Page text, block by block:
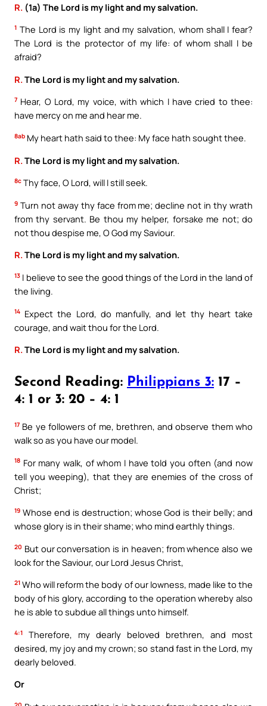
R. (1a) The Lord is my light and my salvation.
1 The Lord is my light and my salvation, whom shall I fear?
The Lord is the protector of my life: of whom shall I be
afraid?
R. The Lord is my light and my salvation.
7 Hear, O Lord, my voice, with which I have cried to thee:
have mercy on me and hear me.
8ab My heart hath said to thee: My face hath sought thee.
R. The Lord is my light and my salvation.
8c Thy face, O Lord, will I still seek.
9 Turn not away thy face from me; decline not in thy wrath
from thy servant. Be thou my helper, forsake me not; do
not thou despise me, O God my Saviour.
R.The Lord is my light and my salvation.
13 I believe to see the good things of the Lord in the land of
the living.
14 Expect the Lord, do manfully, and let thy heart take
courage, and wait thou for the Lord.
R.The Lord is my light and my salvation.
Second Reading: Philippians 3: 17 –
4: 1 or 3: 20 – 4: 1
17 Be ye followers of me, brethren, and observe them who
walk so as you have our model.
18 For many walk, of whom I have told you often (and now
tell you weeping), that they are enemies of the cross of
Christ;
19 Whose end is destruction; whose God is their belly; and
whose glory is in their shame; who mind earthly things.
20 But our conversation is in heaven; from whence also we
look for the Saviour, our Lord Jesus Christ,
21 Who will reform the body of our lowness, made like to the
body of his glory, according to the operation whereby also
he is able to subdue all things unto himself.
4:1
Therefore, my dearly beloved brethren, and most
desired, my joy and my crown; so stand fast in the Lord, my
dearly beloved.
Or